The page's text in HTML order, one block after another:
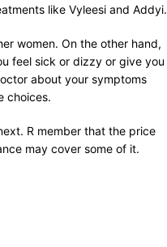
like Vyleesi and Addyi.
women. On the other hand,
feel sick or dizzy or give you
about your symptoms
choices.
R member that the price
may cover some of it.